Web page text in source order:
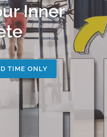
Inner
TIME ONLY